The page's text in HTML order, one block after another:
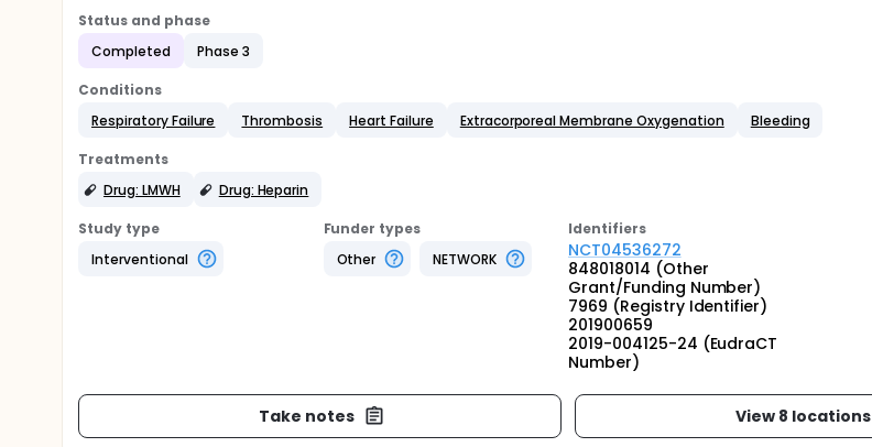
Status and phase
Completed
Phase 3
Conditions
Respiratory Failure
Thrombosis Heart Failure Extracorporeal Membrane Oxygenation Bleeding
Treatments
Drug: LMWH
Drug: Heparin
Study type
Interventional
Funder types
Other
NETWORK
Identifiers
NCT04536272
848018014 (Other
Grant/Funding Number)
7969 (Registry Identifier)
201900659
2019-004125-24 (EudraCT
Number)
Take notes View 8 locations